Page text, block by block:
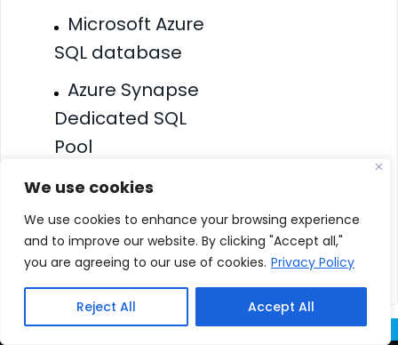
We use cookies
We use cookies to enhance your browsing experience
and to improve our website. By clicking "Accept all,"
you are agreeing to our use of cookies. Privacy Policy
Reject All Accept All
Microsoft Azure
SQL database
Azure Synapse
Dedicated SQL
Pool
Amazon
Redshift
Amazon RDS
Overview